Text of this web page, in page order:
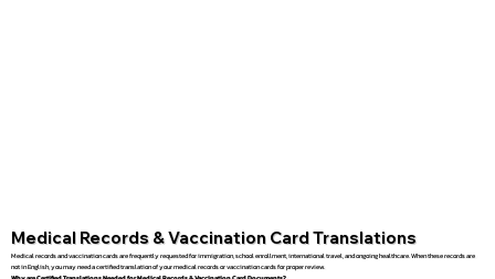
Medical Records & Vaccination Card Translations
Medical records and vaccination cards are frequently requested for immigration, school enrollment, international travel, and ongoing healthcare. When these records are
not in English, you may need a certified translation of your medical records or vaccination cards for proper review.